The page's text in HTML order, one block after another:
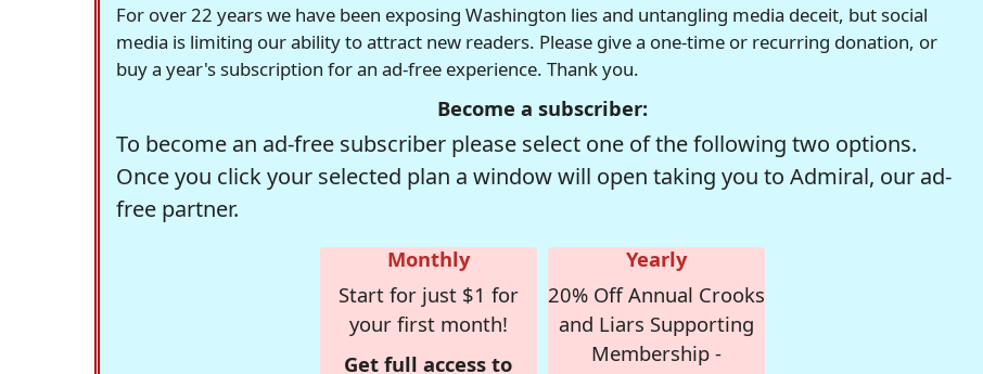
For over 22 years we have been exposing Washington lies and untangling media deceit, but social
media is limiting our ability to attract new readers. Please give a one-time or recurring donation, or
buy a year's subscription for an ad-free experience. Thank you.
Become a subscriber:
To become an ad-free subscriber please select one of the following two options.
Once you click your selected plan a window will open taking you to Admiral, our ad-
free partner.
Monthly
Start for just $1 for
your first month!
Get full access to
Yearly
20% Off Annual Crooks
and Liars Supporting
Membership -